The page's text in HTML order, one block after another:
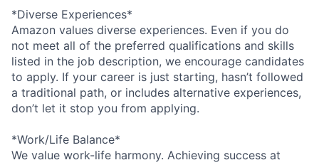
*Diverse Experiences*
Amazon values diverse experiences. Even if you do
not meet all of the preferred qualifications and skills
listed in the job description, we encourage candidates
to apply. If your career is just starting, hasn’t followed
a traditional path, or includes alternative experiences,
don’t let it stop you from applying.
*Work/Life Balance*
We value work-life harmony. Achieving success at